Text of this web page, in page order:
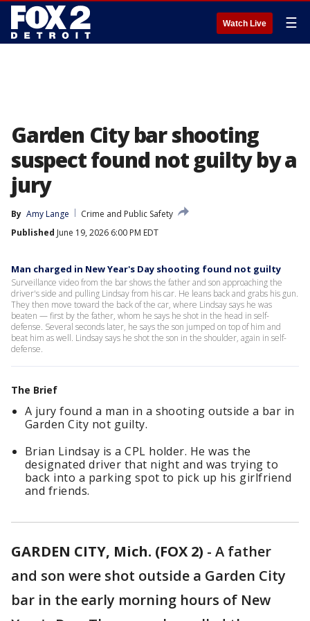
Watch Live ☰
Garden City bar shooting
suspect found not guilty by a
jury
By Amy Lange
Crime and Public Safety
Published June 19, 2026 6:00 PM EDT
Man charged in New Year's Day shooting found not guilty
Surveillance video from the bar shows the father and son approaching the
driver's side and pulling Lindsay from his car. He leans back and grabs his gun.
They then move toward the back of the car, where Lindsay says he was
beaten — first by the father, whom he says he shot in the head in self-
defense. Several seconds later, he says the son jumped on top of him and
beat him as well. Lindsay says he shot the son in the shoulder, again in self-
defense.
The Brief
A jury found a man in a shooting outside a bar in
Garden City not guilty.
Brian Lindsay is a CPL holder. He was the
designated driver that night and was trying to
back into a parking spot to pick up his girlfriend
and friends.
GARDEN CITY, Mich. (FOX 2) - A father
and son were shot outside a Garden City
bar in the early morning hours of New